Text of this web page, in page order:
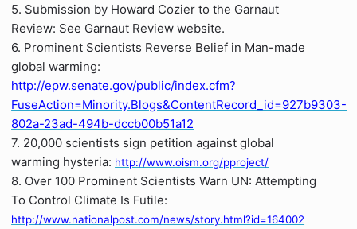
5. Submission by Howard Cozier to the Garnaut
Review: See Garnaut Review website.
6. Prominent Scientists Reverse Belief in Man-made
global warming:
http://epw.senate.gov/public/index.cfm?
FuseAction=Minority.Blogs&ContentRecord_id=927b9303-
802a-23ad-494b-dccb00b51a12
7. 20,000 scientists sign petition against global
warming hysteria: http://www.oism.org/pproject/
8. Over 100 Prominent Scientists Warn UN: Attempting
To Control Climate Is Futile:
http://www.nationalpost.com/news/story.html?id=164002